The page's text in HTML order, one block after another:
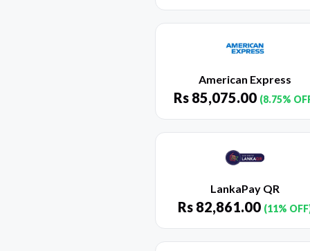
American Express
Rs 85,075.00 (8.75%
LankaPay QR
Rs 82,861.00 (11%